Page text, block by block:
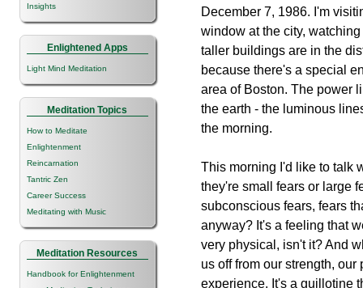
Insights
Enlightened Apps
Light Mind Meditation
Meditation Topics
How to Meditate
Enlightenment
Reincarnation
Tantric Zen
Career Success
Meditating with Music
Meditation Resources
Handbook for Enlightenment
December 7, 1986. I'm
window at the city,
taller buildings are in the
because there's a special
area of Boston. The power
the earth - the luminous
the morning.
This morning I'd like to talk
they're small fears or large
subconscious fears, fears
anyway? It's a feeling that
very physical, isn't it? And
us off from our strength,
experience. It's a guillotine